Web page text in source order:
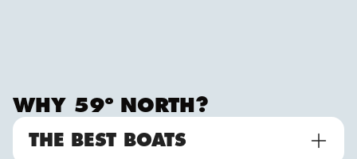
WHY 59º NORTH?
THE BEST BOATS